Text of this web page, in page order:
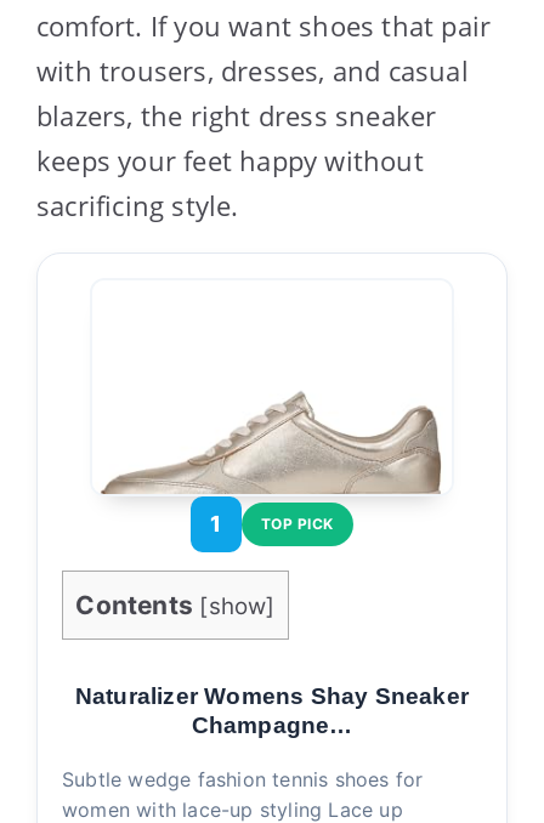
comfort. If you want shoes that pair
with trousers, dresses, and casual
blazers, the right dress sneaker
keeps your feet happy without
sacrificing style.
1 TOP PICK
Contents [show]
Naturalizer Womens Shay Sneaker
Champagne…
Subtle wedge fashion tennis shoes for
women with lace-up styling Lace up